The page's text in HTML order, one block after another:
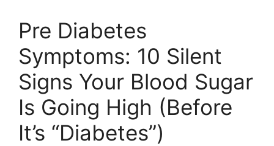
Pre Diabetes
Symptoms: 10 Silent
Signs Your Blood Sugar
Is Going High (Before
It’s “Diabetes”)